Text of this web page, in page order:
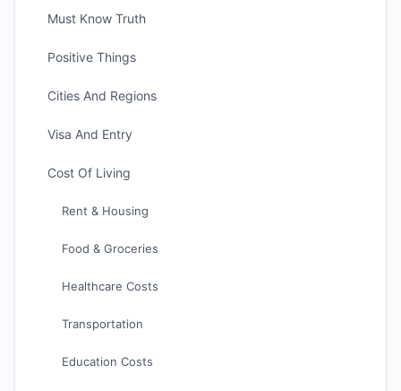
Must Know Truth
Positive Things
Cities And Regions
Visa And Entry
Cost Of Living
Rent & Housing
Food & Groceries
Healthcare Costs
Transportation
Education Costs